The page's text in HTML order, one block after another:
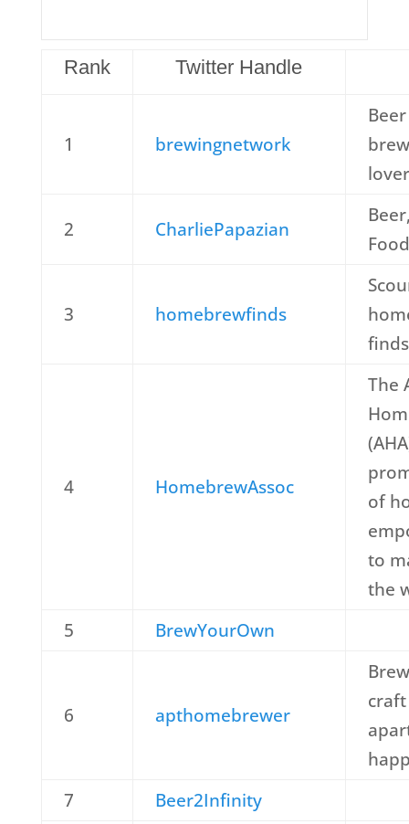
Rank Twitter Handle
1 brewingnetwork
2 CharliePapazian
3 homebrewfinds
4 HomebrewAssoc
The
of
to
the
5
BrewYourOwn
6 apthomebrewer
7
Beer2Infinity